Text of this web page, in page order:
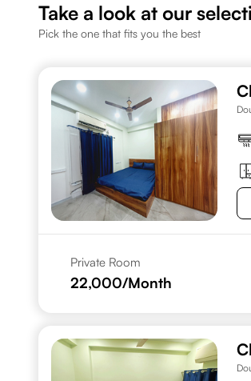
Take a look at our
Pick the one that fits you the best
Private Room
22,000/Month